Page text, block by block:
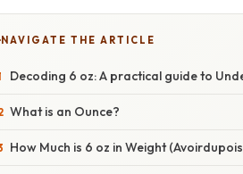
NAVIGATE THE ARTICLE
Decoding 6 oz: A practical guide to
What is an Ounce?
How Much is 6 oz in Weight